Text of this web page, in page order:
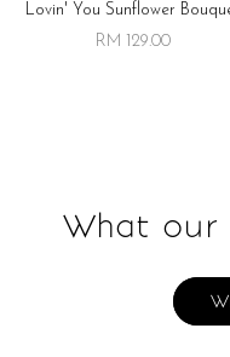
Lovin' You Sunflower
RM 129.00
What our